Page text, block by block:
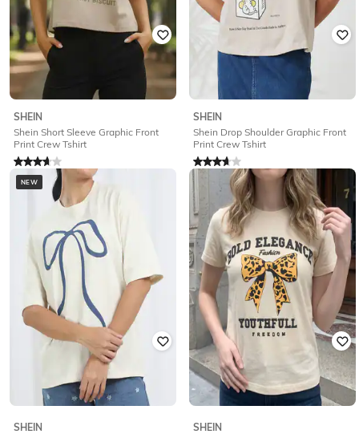
SHEIN
Shein Short Sleeve Graphic Front
Print Crew Tshirt
Rated3.9out of 5
₹249
Offer Price: 174
SHEIN
Shein Drop Shoulder Graphic Front
Print Crew Tshirt
Rated3.7out of 5
Offer Price: ₹
NEW
SHEIN SHEIN